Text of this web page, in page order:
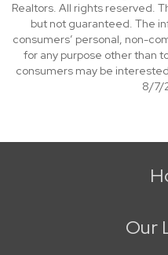
Realtors. All rights reserved.
but not guaranteed. The
consumers’ personal, non-
for any purpose other than
consumers may be
8/7/
Our